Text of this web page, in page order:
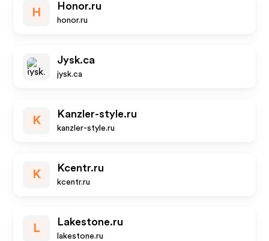
H
Honor.ru
honor.ru
Jysk.ca
jysk.ca
K
Kanzler-style.ru
kanzler-style.ru
K
Kcentr.ru
kcentr.ru
L
Lakestone.ru
lakestone.ru